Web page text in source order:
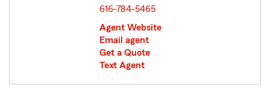
616-784-5465
Agent Website
Email agent
Get a Quote
Text Agent